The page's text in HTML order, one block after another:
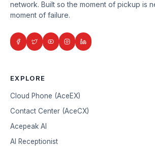
network. Built so the moment of pickup is
moment of failure.
EXPLORE
Cloud Phone (AceEX)
Contact Center (AceCX)
Acepeak AI
AI Receptionist